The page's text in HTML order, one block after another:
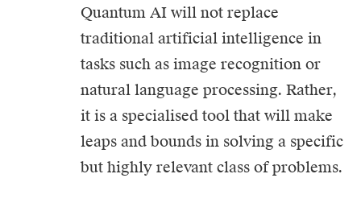
Quantum AI will not replace
traditional artificial intelligence in
tasks such as image recognition or
natural language processing. Rather,
it is a specialised tool that will make
leaps and bounds in solving a specific
but highly relevant class of problems.